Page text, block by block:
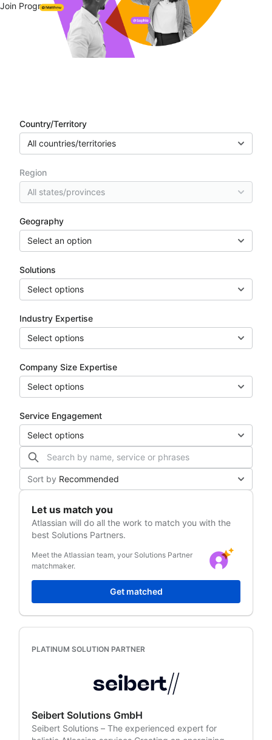
Join Program
Country/Territory
All countries/territories
Region
All states/provinces
Geography
Select an option
Solutions
Select options
Industry Expertise
Select options
Company Size Expertise
Select options
Service Engagement
Select options
Sort by Recommended
Let us match you
Atlassian will do all the work to match you with the
best Solutions Partners.
Meet the Atlassian team, your Solutions Partner
matchmaker.
Get matched
PLATINUM SOLUTION PARTNER
Seibert Solutions GmbH
Seibert Solutions – The experienced expert for